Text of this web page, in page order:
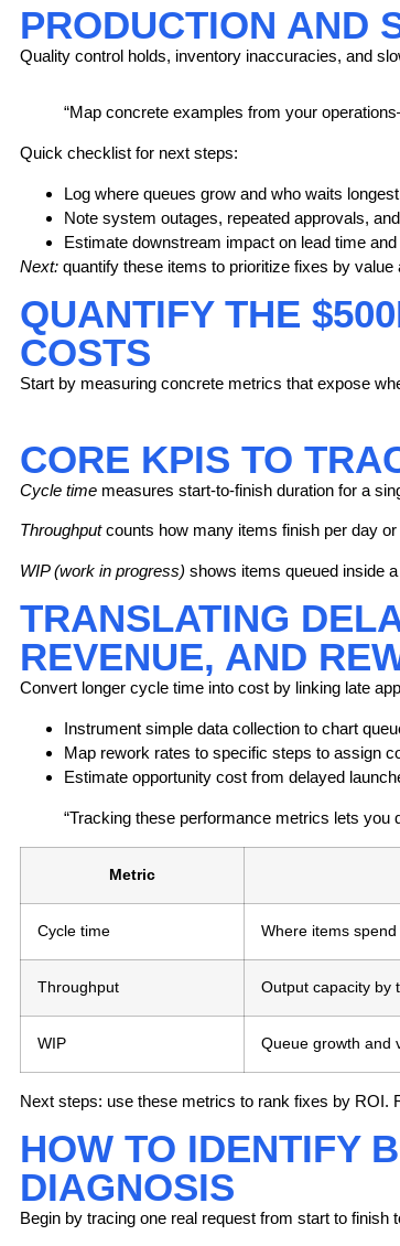
PRODUCTION AND
Quality control holds, inventory inaccuracies, and
“Map concrete examples from your
Quick checklist for next steps:
Log where queues grow and who waits
Note system outages, repeated approvals,
Estimate downstream impact on lead time
Next: quantify these items to prioritize fixes by value
QUANTIFY THE
COSTS
Start by measuring concrete metrics that expose
CORE KPIS TO
Cycle time measures start-to-finish duration for a
Throughputcounts how many items finish per day
WIP (work in progress) shows items queued inside
TRANSLATING
REVENUE, AND
Convert longer cycle time into cost by linking late
Instrument simple data collection to chart
Map rework rates to specific steps to assign
Estimate opportunity cost from delayed
“Tracking these performance metrics lets
Metric
Cycle time Where items
Throughput Output capacity by
WIP Queue growth and
Next steps: use these metrics to rank fixes by ROI.
HOW TO IDENTIFY
DIAGNOSIS
Begin by tracing one real request from start to